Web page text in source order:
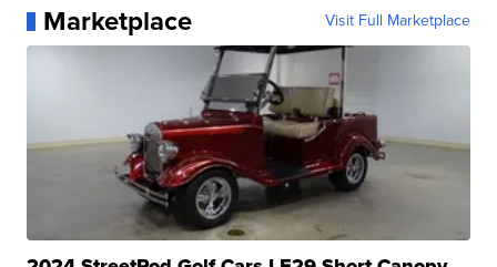
Marketplace Visit Full Marketplace